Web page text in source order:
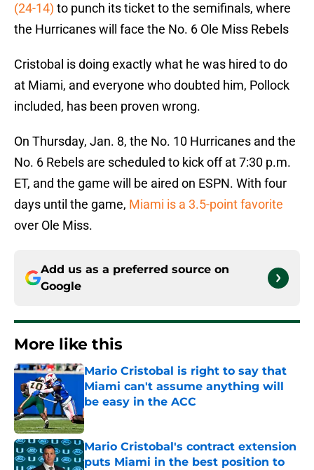
(24-14) to punch its ticket to the semifinals, where
the Hurricanes will face the No. 6 Ole Miss Rebels
Cristobal is doing exactly what he was hired to do
at Miami, and everyone who doubted him, Pollock
included, has been proven wrong.
On Thursday, Jan. 8, the No. 10 Hurricanes and the
No. 6 Rebels are scheduled to kick off at 7:30 p.m.
ET, and the game will be aired on ESPN. With four
days until the game, Miami is a 3.5-point favorite
over Ole Miss.
Add us as a preferred source on
Google
More like this
Mario Cristobal is right to say that
Miami can't assume anything will
be easy in the ACC
Published by on Invalid Date
Mario Cristobal's contract extension
puts Miami in the best position to